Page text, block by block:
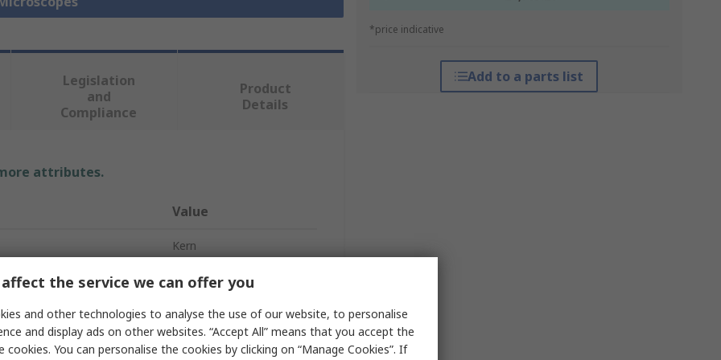
*price indicative
Add to a parts list
Legislation
and
Compliance
Product
Details
attributes.
Value
Kern
Power 4 - 100
Microscope
55fps
the service we can offer you
and other technologies to analyse the use of our website, to personalise
and display ads on other websites. “Accept All” means that you accept the
cookies. You can personalise the cookies by clicking on “Manage Cookies”. If